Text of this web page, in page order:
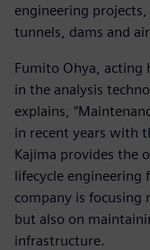
engineering
tunnels, dams and
Fumito Ohya, acting
in the analysis
explains,
in recent years with
Kajima provides the
lifecycle engineering
company is focusing
but also on
infrastructure.